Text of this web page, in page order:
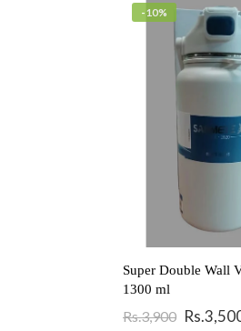
-10%
Super Double Wall
1300 ml
Rs.3,900